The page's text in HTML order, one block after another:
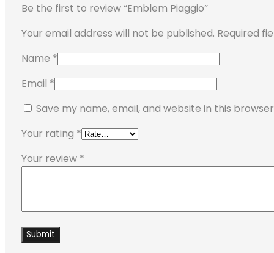
Be the first to review “Emblem Piaggio”
Your email address will not be published. Required
Name *
Email *
Save my name, email, and website in this
Your rating *
Your review *